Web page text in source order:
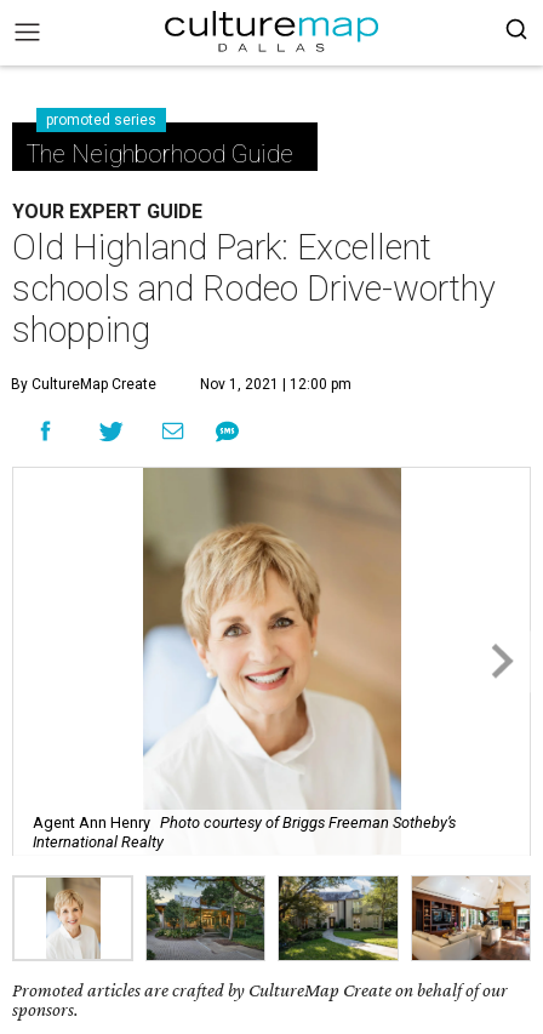
promoted series
The Neighborhood Guide
YOUR EXPERT GUIDE
Old Highland Park: Excellent
schools and Rodeo Drive-worthy
shopping
By CultureMap Create Nov 1, 2021 | 12:00 pm
Agent Ann Henry Photo courtesy of Briggs Freeman Sotheby’s
International Realty
Promoted articles are crafted by CultureMap Create on behalf of our
sponsors.